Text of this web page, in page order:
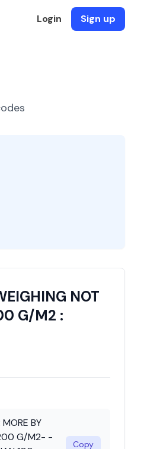
Login Sign up
NOT
G/M2 :
BY
200 G/M2- -
Copy